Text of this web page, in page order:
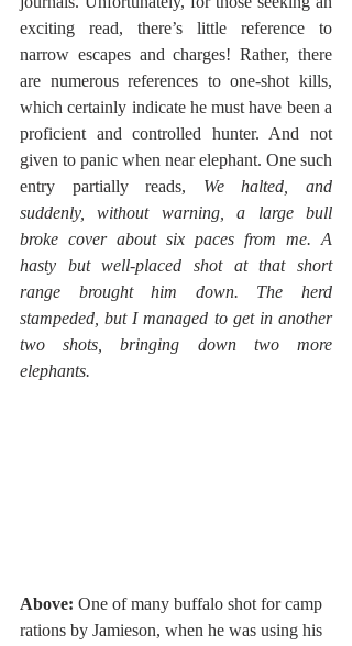
exciting read, there’s little reference to
narrow escapes and charges! Rather, there
are numerous references to one-shot kills,
which certainly indicate he must have been a
proficient and controlled hunter. And not
given to panic when near elephant. One such
entry partially reads, We halted, and
suddenly, without warning, a large bull
broke cover about six paces from me. A
hasty but well-placed shot at that short
range brought him down. The herd
stampeded, but I managed to get in another
two shots, bringing down two more
elephants.
Above: One of many buffalo shot for camp
rations by Jamieson, when he was using his